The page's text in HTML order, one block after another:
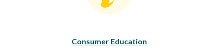
Consumer Education